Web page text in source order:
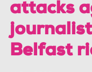
attacks
Belfast